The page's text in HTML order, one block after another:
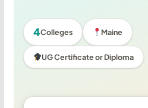
4Colleges Maine
UG Certificate or Diploma